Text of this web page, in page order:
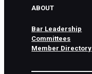
ABOUT
Bar Leadership
Committees
Member Directory